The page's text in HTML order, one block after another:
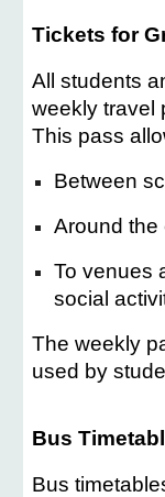
Tickets for
All students
weekly travel
This pass
Between
Around the
To venues
social
The weekly
used by
Bus
Bus